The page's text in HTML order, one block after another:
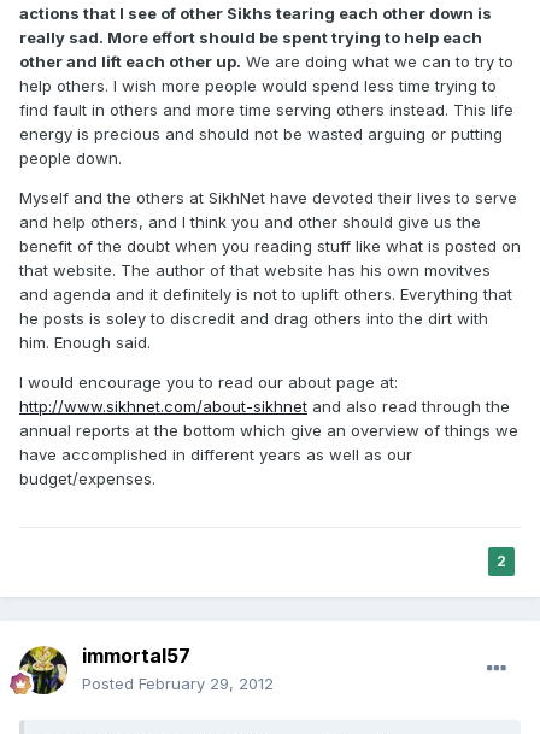
actions that I see of other Sikhs tearing each other down is
really sad. More effort should be spent trying to help each
other and lift each other up. We are doing what we can to try to
help others. I wish more people would spend less time trying to
find fault in others and more time serving others instead. This life
energy is precious and should not be wasted arguing or putting
people down.
Myself and the others at SikhNet have devoted their lives to serve
and help others, and I think you and other should give us the
benefit of the doubt when you reading stuff like what is posted on
that website. The author of that website has his own movitves
and agenda and it definitely is not to uplift others. Everything that
he posts is soley to discredit and drag others into the dirt with
him. Enough said.
I would encourage you to read our about page at:
http://www.sikhnet.com/about-sikhnet and also read through the
annual reports at the bottom which give an overview of things we
have accomplished in different years as well as our
budget/expenses.
2
immortal57
Posted February 29, 2012